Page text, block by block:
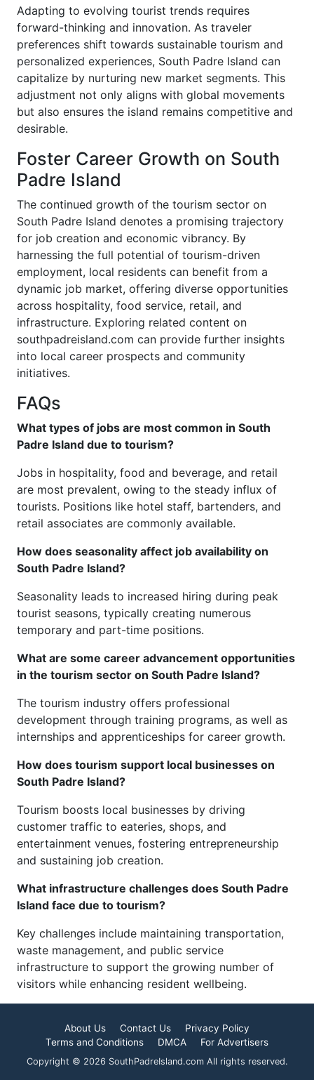
Adapting to evolving tourist trends requires
forward-thinking and innovation. As traveler
preferences shift towards sustainable tourism and
personalized experiences, South Padre Island can
capitalize by nurturing new market segments. This
adjustment not only aligns with global movements
but also ensures the island remains competitive and
desirable.
Foster Career Growth on South
Padre Island
The continued growth of the tourism sector on
South Padre Island denotes a promising trajectory
for job creation and economic vibrancy. By
harnessing the full potential of tourism-driven
employment, local residents can benefit from a
dynamic job market, offering diverse opportunities
across hospitality, food service, retail, and
infrastructure. Exploring related content on
southpadreisland.com can provide further insights
into local career prospects and community
initiatives.
FAQs
What types of jobs are most common in South
Padre Island due to tourism?
Jobs in hospitality, food and beverage, and retail
are most prevalent, owing to the steady influx of
tourists. Positions like hotel staff, bartenders, and
retail associates are commonly available.
How does seasonality affect job availability on
South Padre Island?
Seasonality leads to increased hiring during peak
tourist seasons, typically creating numerous
temporary and part-time positions.
What are some career advancement opportunities
in the tourism sector on South Padre Island?
The tourism industry offers professional
development through training programs, as well as
internships and apprenticeships for career growth.
How does tourism support local businesses on
South Padre Island?
Tourism boosts local businesses by driving
customer traffic to eateries, shops, and
entertainment venues, fostering entrepreneurship
and sustaining job creation.
What infrastructure challenges does South Padre
Island face due to tourism?
Key challenges include maintaining transportation,
waste management, and public service
infrastructure to support the growing number of
visitors while enhancing resident wellbeing.
About Us Contact Us
Privacy Policy
Terms and Conditions
DMCA For Advertisers
Copyright © 2026 SouthPadreIsland.com All rights reserved.